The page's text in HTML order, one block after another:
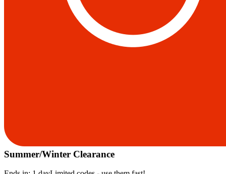
Summer/Winter Clearance